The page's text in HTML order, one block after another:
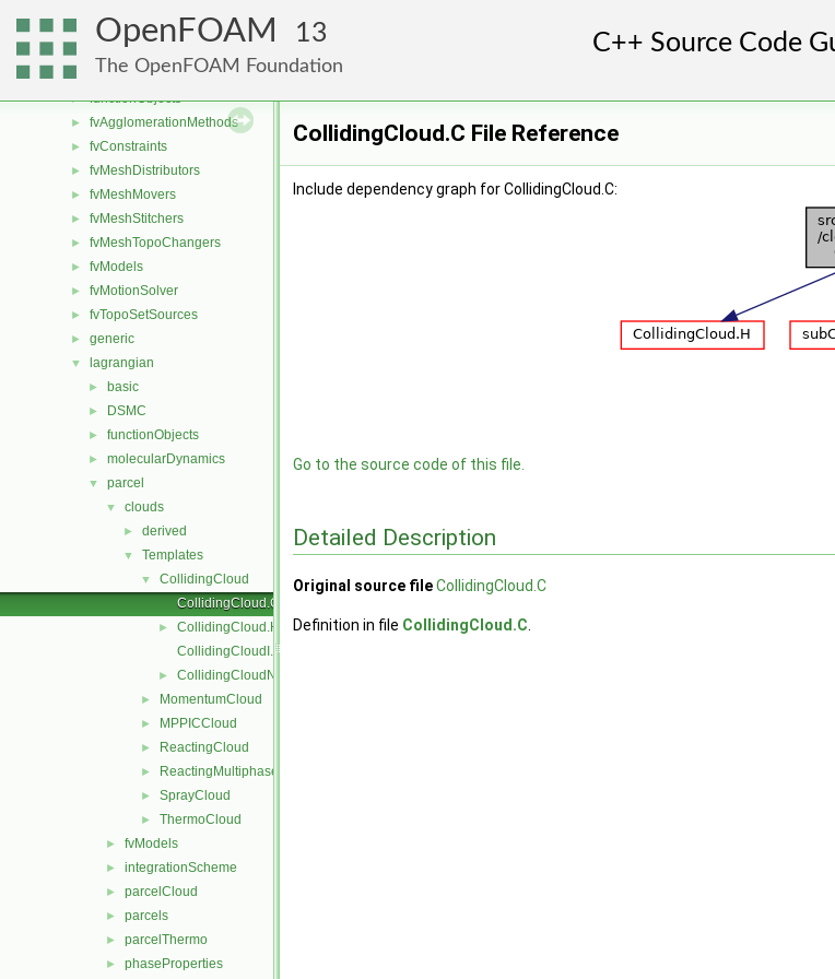
OpenFOAM 13
The OpenFOAM Foundation
dummyThirdParty
fileFormats
finiteVolume
► functionObjects
► fvAgglomerationMethods
► fvConstraints
► fvMeshDistributors
► fvMeshMovers
► fvMeshStitchers
► fvMeshTopoChangers
► fvModels
► fvMotionSolver
► fvTopoSetSources
► generic
▼ lagrangian
► basic
► DSMC
► functionObjects
► molecularDynamics
▼ parcel
▼ clouds
► derived
▼ Templates
▼
CollidingCloud
CollidingCloud.C
►
CollidingCloud.H
CollidingCloudI.H
► CollidingCloudName.C
► MomentumCloud
► MPPICCloud
► ReactingCloud
► ReactingMultiphaseCloud
► SprayCloud
► ThermoCloud
► fvModels
► integrationScheme
► parcelCloud
► parcels
► parcelThermo
► phaseProperties
CollidingCloud.C File Reference
Include dependency graph for CollidingCloud.C:
Go to the source code of this file.
Detailed Description
Original source fileCollidingCloud.C
Definition in file CollidingCloud.C